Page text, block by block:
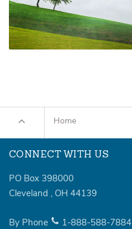
Home
CONNECT WITH US
PO Box 398000
Cleveland , OH 44139
By Phone 1-888-588-7884